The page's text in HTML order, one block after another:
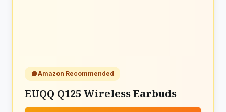
Amazon Recommended
EUQQ Q125 Wireless Earbuds